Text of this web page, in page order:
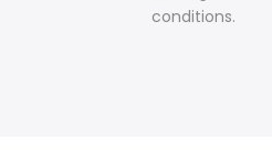
conditions.